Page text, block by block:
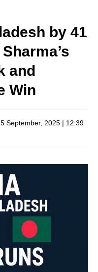
by 41
and
Win
September, 2025 | 12:39